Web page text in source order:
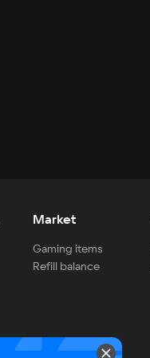
Market
Gaming items
Refill balance